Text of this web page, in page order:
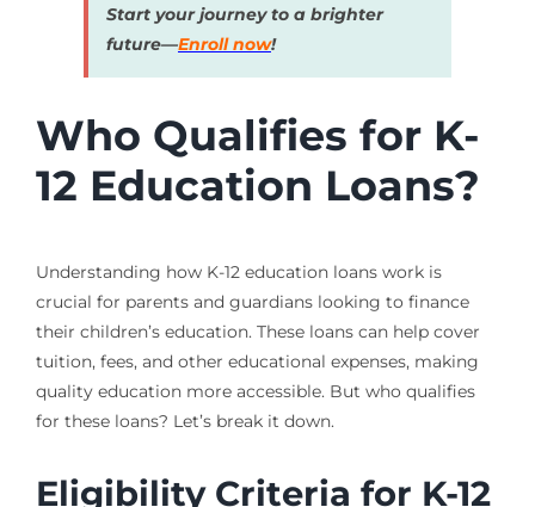
Start your journey to a brighter
future—Enroll now!
Who Qualifies for K-
12 Education Loans?
Understanding how K-12 education loans work is
crucial for parents and guardians looking to finance
their children’s education. These loans can help cover
tuition, fees, and other educational expenses, making
quality education more accessible. But who qualifies
for these loans? Let’s break it down.
Eligibility Criteria for K-12